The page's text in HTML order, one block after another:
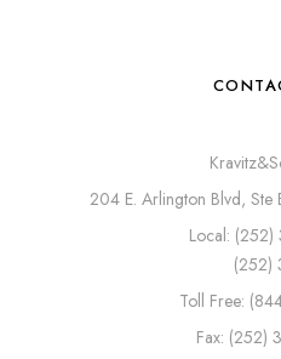
204 E. Arlington Blvd,
Local:
(252)
Toll Free:
Fax: (252)